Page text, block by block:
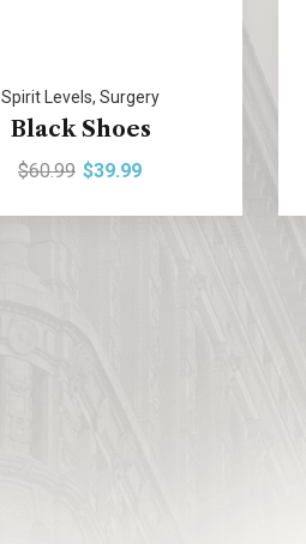
Spirit Levels,Surgery
Black Shoes
$60.99 $39.99